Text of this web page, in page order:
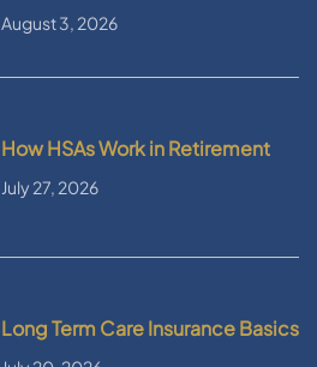
August 3, 2026
How HSAs Work in Retirement
July 27, 2026
Long Term Care Insurance Basics